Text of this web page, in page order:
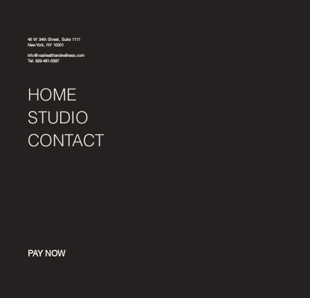
45 W 34th Street, Suite 1111
New York, NY 10001
info@vashealthandwellness.com
Tel:929-481-5587
HOME
STUDIO
CONTACT
PAY NOW